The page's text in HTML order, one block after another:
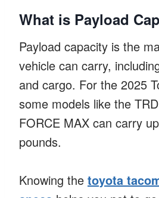
What is Payload
Payload capacity is the
vehicle can carry,
and cargo. For the 2025
some models like the
FORCE MAX can carry
pounds.
Knowing the toyota